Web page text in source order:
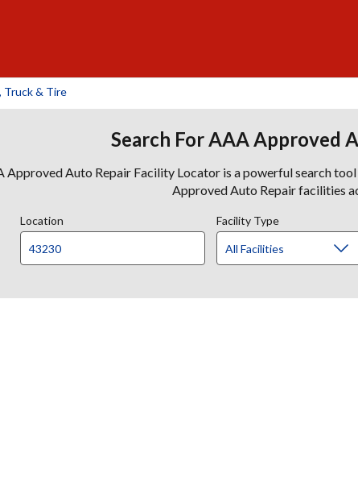
Truck & Tire
Search For AAA Approved
Approved Auto Repair Facility Locator is a powerful search
Approved Auto Repair facilities
Location Facility Type